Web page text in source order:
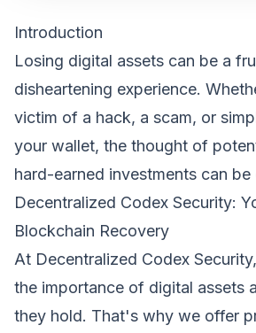
Introduction
Losing digital assets can be a
disheartening experience.
victim of a hack, a scam, or
your wallet, the thought of
hard-earned investments can be
Decentralized Codex Security:
Blockchain Recovery
At Decentralized Codex
the importance of digital assets
they hold. That's why we offer